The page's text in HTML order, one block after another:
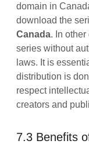
domain in
download the
Canada. In
series without
laws. It is
distribution is
respect
creators and
7.3 Benefits